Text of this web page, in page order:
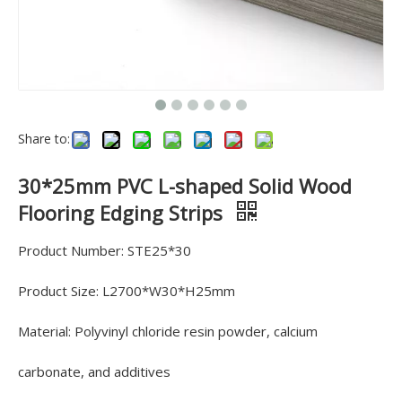
Share to:
30*25mm PVC L-shaped Solid Wood
Flooring Edging Strips
Product Number: STE25*30
Product Size: L2700*W30*H25mm
Material: Polyvinyl chloride resin powder, calcium
carbonate, and additives